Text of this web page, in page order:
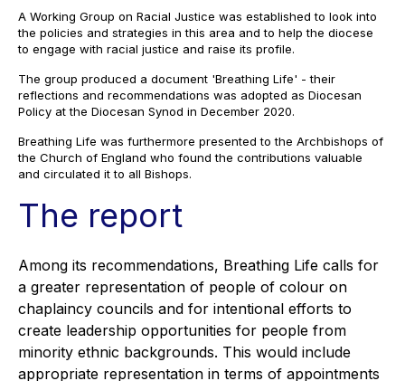
A Working Group on Racial Justice was established to look into
the policies and strategies in this area and to help the diocese
to engage with racial justice and raise its profile.
The group produced a document 'Breathing Life' - their
reflections and recommendations was adopted as Diocesan
Policy at the Diocesan Synod in December 2020.
Breathing Life was furthermore presented to the Archbishops of
the Church of England who found the contributions valuable
and circulated it to all Bishops.
The report
Among its recommendations, Breathing Life calls for
a greater representation of people of colour on
chaplaincy councils and for intentional efforts to
create leadership opportunities for people from
minority ethnic backgrounds. This would include
appropriate representation in terms of appointments